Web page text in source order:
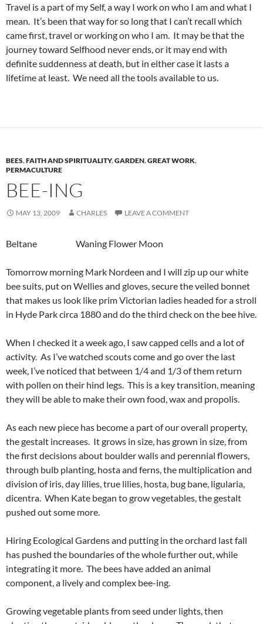
Travel is a part of my Self, a way I work on who I am and what I
mean. It’s been that way for so long that I can’t recall which
came first, travel or working on who I am. It may be that the
journey toward Selfhood never ends, or it may end with
definite suddenness at death, but in either case it lasts a
lifetime at least. We need all the tools available to us.
BEES,FAITH AND SPIRITUALITY,GARDEN,GREAT WORK,
PERMACULTURE
BEE-ING
MAY 13, 2009 CHARLES LEAVE A COMMENT
Beltane Waning Flower Moon
Tomorrow morning Mark Nordeen and I will zip up our white
bee suits, put on Wellies and gloves, secure the veiled bonnet
that makes us look like prim Victorian ladies headed for a stroll
in Hyde Park circa 1880 and do the third check on the bee hive.
When I checked it a week ago, I saw capped cells and a lot of
activity. As I’ve watched scouts come and go over the last
week, I’ve noticed that between 1/4 and 1/3 of them return
with pollen on their hind legs. This is a key transition, meaning
they will be able to make their own food, wax and propolis.
As each new piece has become a part of our overall property,
the gestalt increases. It grows in size, has grown in size, from
the first decisions about boulder walls and perennial flowers,
through bulb planting, hosta and ferns, the multiplication and
division of iris, day lilies, true lilies, hosta, bug bane, ligularia,
dicentra. When Kate began to grow vegetables, the gestalt
pushed out some more.
Hiring Ecological Gardens and putting in the orchard last fall
has pushed the boundaries of the whole further out, while
integrating it more. The bees have added an animal
component, a lively and complex bee-ing.
Growing vegetable plants from seed under lights, then